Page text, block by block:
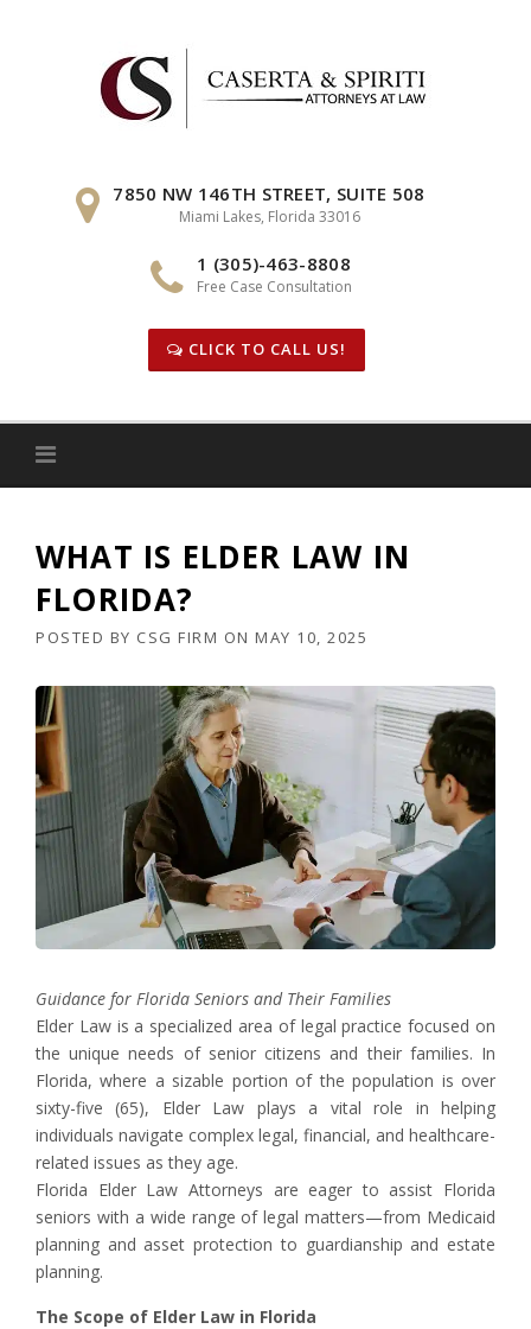
7850 NW 146TH STREET, SUITE 508
Miami Lakes, Florida 33016
1 (305)-463-8808
Free Case Consultation
CLICK TO CALL US!
WHAT IS ELDER LAW IN
FLORIDA?
POSTED BY CSG FIRM ON MAY 10, 2025
Guidance for Florida Seniors and Their Families
Elder Law is a specialized area of legal practice focused on
the unique needs of senior citizens and their families. In
Florida, where a sizable portion of the population is over
sixty-five (65), Elder Law plays a vital role in helping
individuals navigate complex legal, financial, and healthcare-
related issues as they age.
Florida Elder Law Attorneys are eager to assist Florida
seniors with a wide range of legal matters—from Medicaid
planning and asset protection to guardianship and estate
planning.
The Scope of Elder Law in Florida